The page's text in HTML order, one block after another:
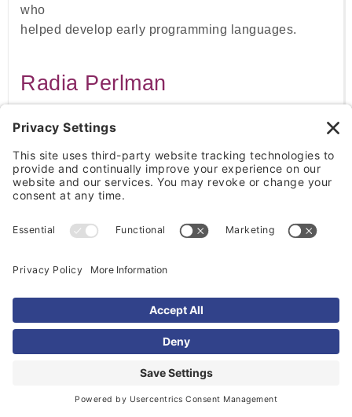
who
helped develop early programming languages.
Radia Perlman
improve the functioning of computer networks. She
is often called the "Mother of the Internet."
Fei-Fei Li
Fei-Fei Li is a leading researcher in artificial
helped advance modern AI technologies.
Reshma Saujani
organization that encourages girls to pursue careers
in technology. Her work has helped expand